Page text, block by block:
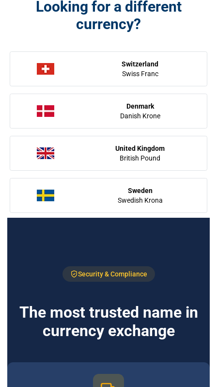
Looking for a different
currency?
Switzerland
Swiss Franc
Denmark
Danish Krone
United Kingdom
British Pound
Sweden
Swedish Krona
Security & Compliance
The most trusted name in
currency exchange